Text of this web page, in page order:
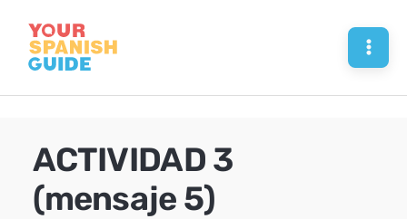
content
ACTIVIDAD 3
(mensaje 5)